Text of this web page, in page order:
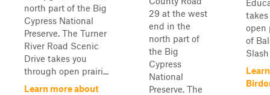
north part of the Big
Cypress National
Preserve. The Turner
River Road Scenic
Drive takes you
through open prairi...
Learn more about
29 at the west
end in the
north part of
the Big
Cypress
National
Preserve. The
open
of
Slash